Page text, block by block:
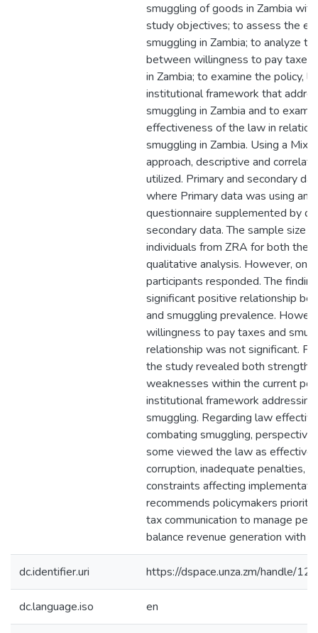
smuggling of goods in Zambia
study objectives; to assess the
smuggling in Zambia; to analyze
between willingness to pay taxes
in Zambia; to examine the policy,
institutional framework that
smuggling in Zambia and to
effectiveness of the law in
smuggling in Zambia. Using a
approach, descriptive and
utilized. Primary and secondary
where Primary data was using an
questionnaire supplemented by
secondary data. The sample size
individuals from ZRA for both the
qualitative analysis. However,
participants responded. The
significant positive relationship
and smuggling prevalence.
willingness to pay taxes and
relationship was not significant.
the study revealed both strengths
weaknesses within the current
institutional framework
smuggling. Regarding law
combating smuggling,
some viewed the law as
corruption, inadequate penalties,
constraints affecting
recommends policymakers
tax communication to manage
balance revenue generation with
dc.identifier.uri https://dspace.unza.zm/handle/
dc.language.iso en